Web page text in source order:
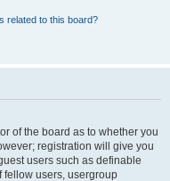
related to this board?
of the board as to whether you
registration will give you
users such as definable
fellow users, usergroup